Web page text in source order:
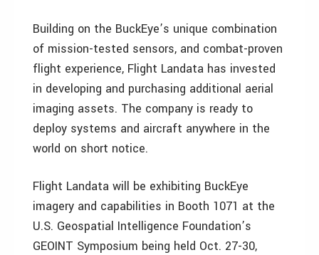
Building on the BuckEye’s unique combination
of mission-tested sensors, and combat-proven
flight experience, Flight Landata has invested
in developing and purchasing additional aerial
imaging assets. The company is ready to
deploy systems and aircraft anywhere in the
world on short notice.
Flight Landata will be exhibiting BuckEye
imagery and capabilities in Booth 1071 at the
U.S. Geospatial Intelligence Foundation’s
GEOINT Symposium being held Oct. 27-30,